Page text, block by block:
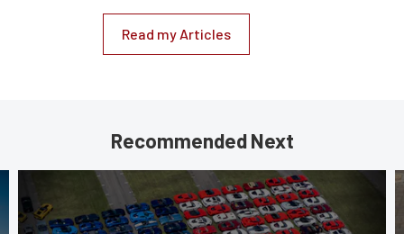
Read my Articles
Recommended Next